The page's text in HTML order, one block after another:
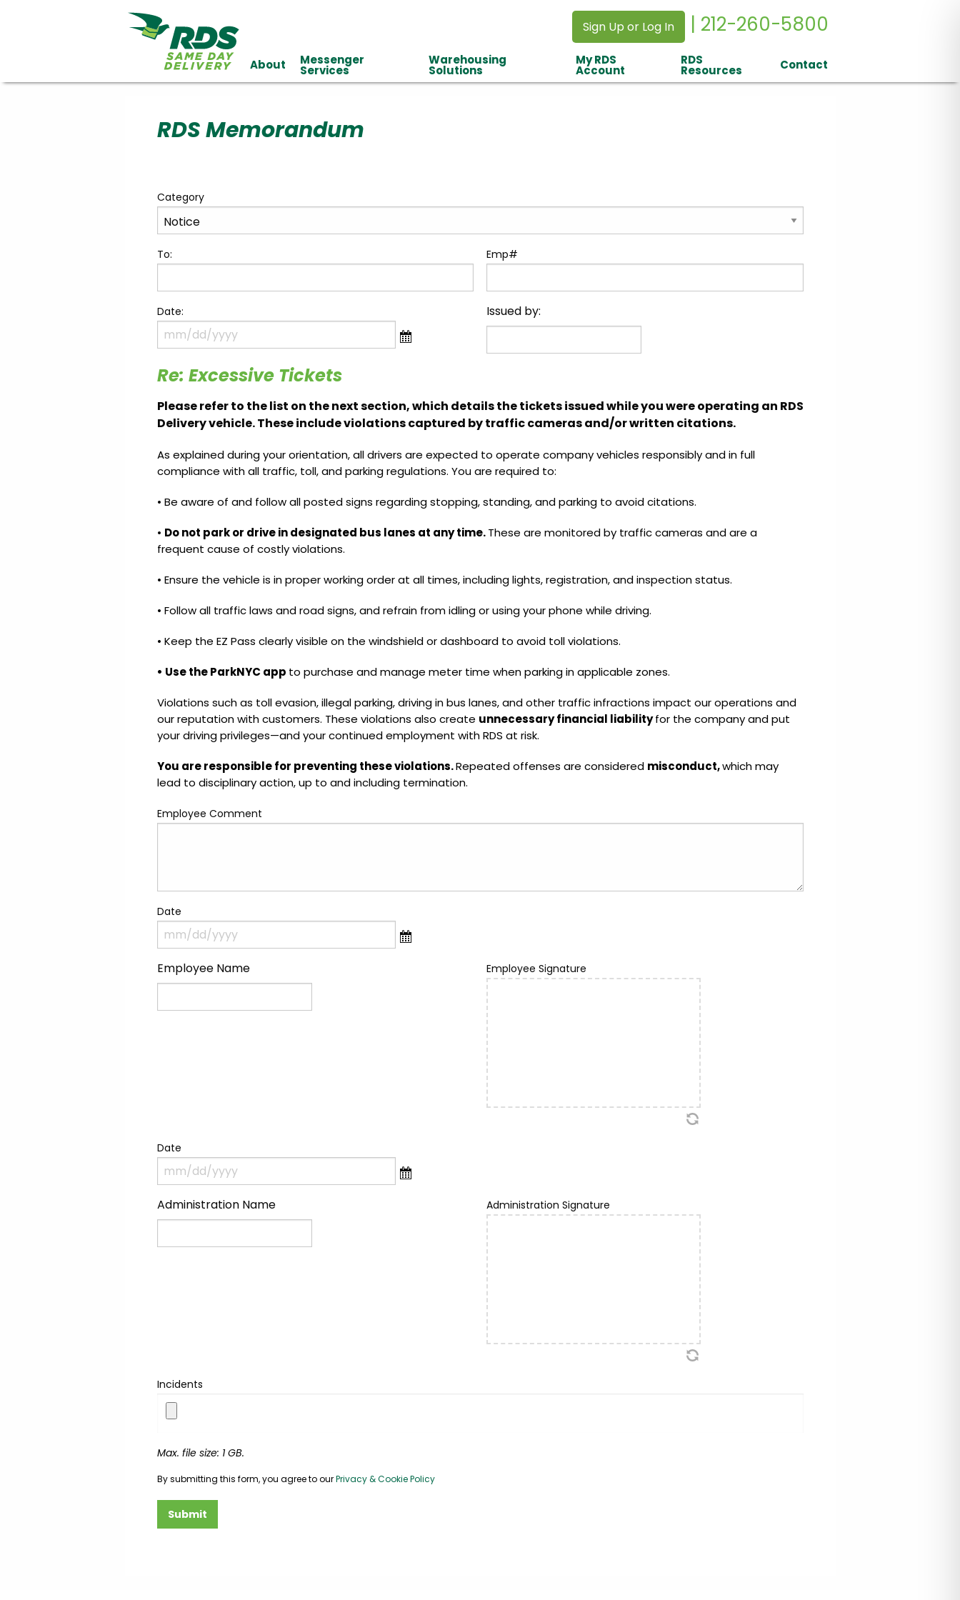
Affiliations Industries
Served
Sign Up or Log In | 212-260-5800
About Messenger
Services
Warehousing
Solutions
My RDS
Account
RDS
Resources Contact
RDS Memorandum
Category
To: Emp#
Date: Issued by:
Re: Excessive Tickets
Please refer to the list on the next section, which details the tickets issued while you were operating an RDS
Delivery vehicle. These include violations captured by traffic cameras and/or written citations.
As explained during your orientation, all drivers are expected to operate company vehicles responsibly and in full
compliance with all traffic, toll, and parking regulations. You are required to:
• Be aware of and follow all posted signs regarding stopping, standing, and parking to avoid citations.
• Do not park or drive in designated bus lanes at any time.These are monitored by traffic cameras and are a
frequent cause of costly violations.
• Ensure the vehicle is in proper working order at all times, including lights, registration, and inspection status.
• Follow all traffic laws and road signs, and refrain from idling or using your phone while driving.
• Keep the EZ Pass clearly visible on the windshield or dashboard to avoid toll violations.
• Use the ParkNYC app to purchase and manage meter time when parking in applicable zones.
Violations such as toll evasion, illegal parking, driving in bus lanes, and other traffic infractions impact our operations and
our reputation with customers. These violations also create unnecessary financial liabilityfor the company and put
your driving privileges—and your continued employment with RDS at risk.
You are responsible for preventing these violations.Repeated offenses are considered misconduct,which may
lead to disciplinary action, up to and including termination.
Employee Comment
Date
Employee Name Employee Signature
Date
Administration Name Administration Signature
Incidents
Max. file size: 1 GB.
By submitting this form, you agree to ourPrivacy & Cookie Policy
Submit